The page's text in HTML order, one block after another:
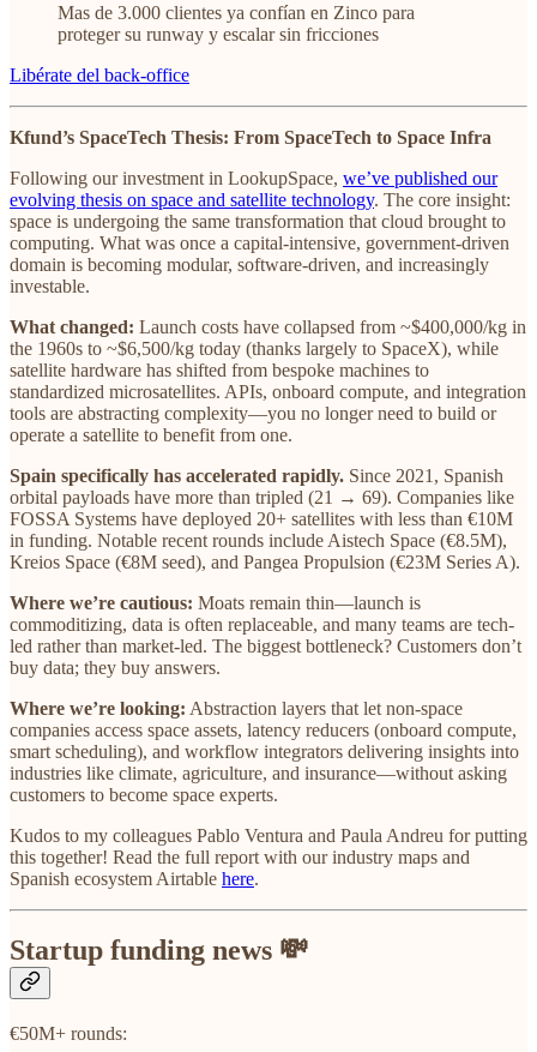
Mas de 3.000 clientes ya confían en Zinco para
proteger su runway y escalar sin fricciones
Libérate del back-office
Kfund’s SpaceTech Thesis: From SpaceTech to Space Infra
Following our investment in LookupSpace, we’ve published our
evolving thesis on space and satellite technology. The core insight:
space is undergoing the same transformation that cloud brought to
computing. What was once a capital-intensive, government-driven
domain is becoming modular, software-driven, and increasingly
investable.
What changed: Launch costs have collapsed from ~$400,000/kg in
the 1960s to ~$6,500/kg today (thanks largely to SpaceX), while
satellite hardware has shifted from bespoke machines to
standardized microsatellites. APIs, onboard compute, and integration
tools are abstracting complexity—you no longer need to build or
operate a satellite to benefit from one.
Spain specifically has accelerated rapidly. Since 2021, Spanish
orbital payloads have more than tripled (21 → 69). Companies like
FOSSA Systems have deployed 20+ satellites with less than €10M
in funding. Notable recent rounds include Aistech Space (€8.5M),
Kreios Space (€8M seed), and Pangea Propulsion (€23M Series A).
Where we’re cautious: Moats remain thin—launch is
commoditizing, data is often replaceable, and many teams are tech-
led rather than market-led. The biggest bottleneck? Customers don’t
buy data; they buy answers.
Where we’re looking: Abstraction layers that let non-space
companies access space assets, latency reducers (onboard compute,
smart scheduling), and workflow integrators delivering insights into
industries like climate, agriculture, and insurance—without asking
customers to become space experts.
Kudos to my colleagues Pablo Ventura and Paula Andreu for putting
this together! Read the full report with our industry maps and
Spanish ecosystem Airtable here.
Startup funding news 💸
€50M+ rounds: